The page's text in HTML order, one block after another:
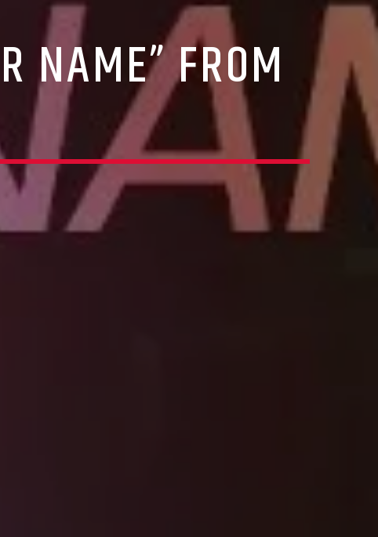
NAME” FROM